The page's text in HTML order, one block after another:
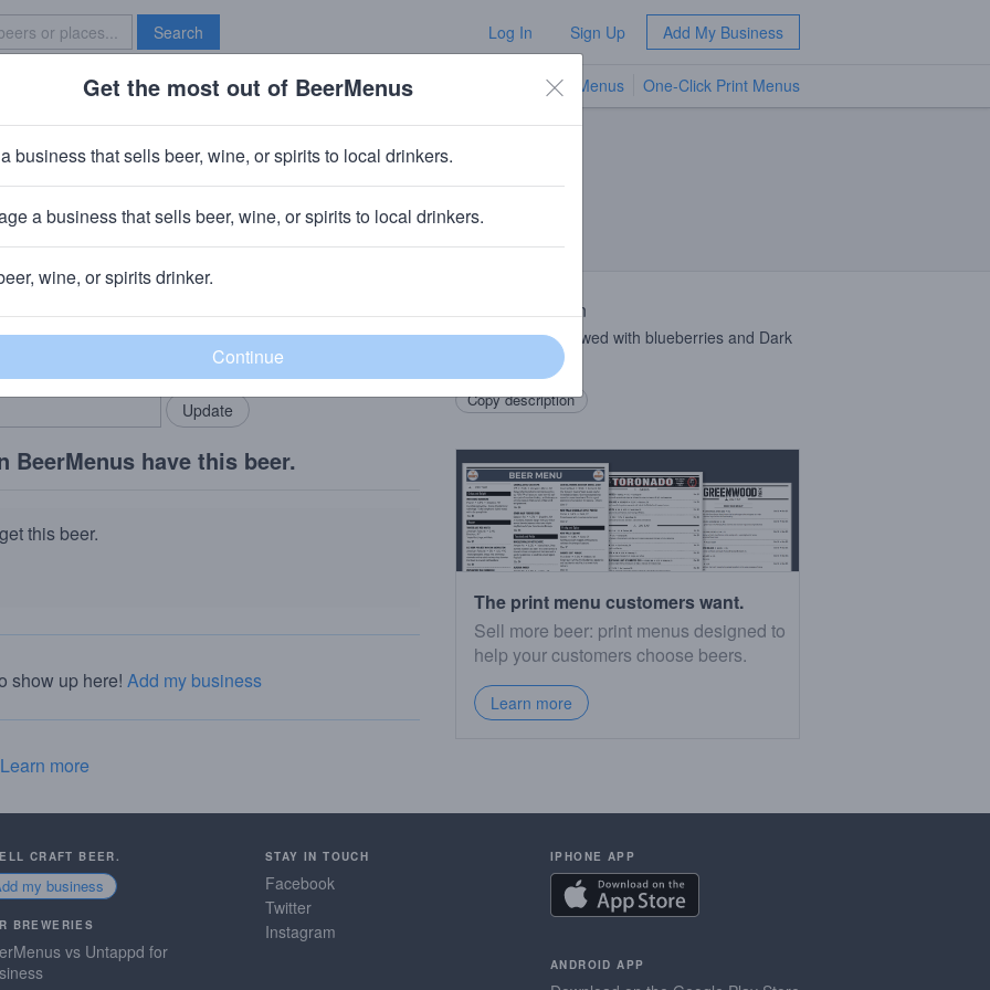
Search Log In Sign Up Add My Business
Brave New Bar TV Menus One-Click Print Menus
Guignol Act Two
· ~320 calories
· Chicago, IL
community!
in your locals.
Add my business
BeerMenus have this beer.
this beer.
show up here! Add my business
Learn more
Beer Description
Imperial Stout brewed with blueberries and Dark
Copy description
The print menu customers want.
Sell more beer: print menus designed to
help your customers choose beers.
Learn more
CRAFT BEER.
my business
BREWERIES
vs Untappd for
STAY IN TOUCH
Facebook
Twitter
Instagram
IPHONE APP
ANDROID APP
Get the most out of BeerMenus
business that sells beer, wine, or spirits to local drinkers.
a business that sells beer, wine, or spirits to local drinkers.
wine, or spirits drinker.